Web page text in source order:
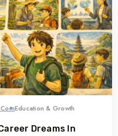
Education & Growth
Dreams In